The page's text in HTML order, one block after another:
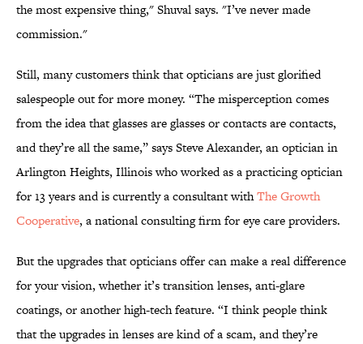
the most expensive thing," Shuval says. "I’ve never made
commission."
Still, many customers think that opticians are just glorified
salespeople out for more money. “The misperception comes
from the idea that glasses are glasses or contacts are contacts,
and they’re all the same,” says Steve Alexander, an optician in
Arlington Heights, Illinois who worked as a practicing optician
for 13 years and is currently a consultant withThe Growth
Cooperative, a national consulting firm for eye care providers.
But the upgrades that opticians offer can make a real difference
for your vision, whether it’s transition lenses, anti-glare
coatings, or another high-tech feature. “I think people think
that the upgrades in lenses are kind of a scam, and they’re